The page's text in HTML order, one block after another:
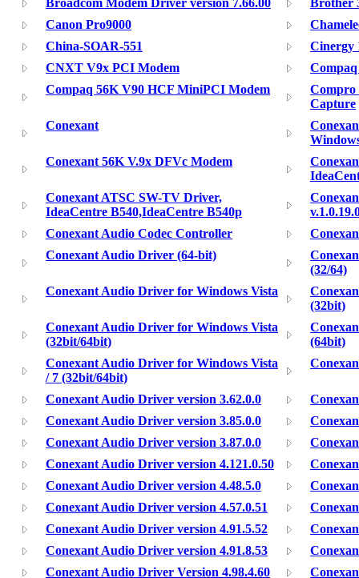
Canon Pro9000
China-SOAR-551
Cinergy
CNXT V9x PCI Modem
Compaq 56K V90 HCF MiniPCI Modem
Compro
Capture
Conexant
Conexant 56K V.9x DFVc Modem
Conexant ATSC SW-TV Driver,
IdeaCentre B540,IdeaCentre B540p
Conexant Audio Codec Controller
Conexant Audio Driver (64-bit)
(32/64)
Conexant Audio Driver for Windows Vista
(32bit)
Conexant Audio Driver for Windows Vista
(32bit/64bit)
(64bit)
Conexant Audio Driver for Windows Vista
/ 7 (32bit/64bit)
Conexant Audio Driver version 3.62.0.0
Conexant Audio Driver version 3.85.0.0
Conexant Audio Driver version 3.87.0.0
Conexant Audio Driver version 4.121.0.50
Conexant Audio Driver version 4.48.5.0
Conexant Audio Driver version 4.57.0.51
Conexant Audio Driver version 4.91.5.52
Conexant Audio Driver version 4.91.8.53
Conexant Audio Driver Version 4.98.4.60